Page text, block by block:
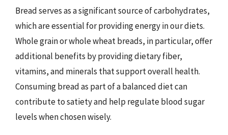
Bread serves as a significant source of carbohydrates,
which are essential for providing energy in our diets.
Whole grain or whole wheat breads, in particular, offer
additional benefits by providing dietary fiber,
vitamins, and minerals that support overall health.
Consuming bread as part of a balanced diet can
contribute to satiety and help regulate blood sugar
levels when chosen wisely.